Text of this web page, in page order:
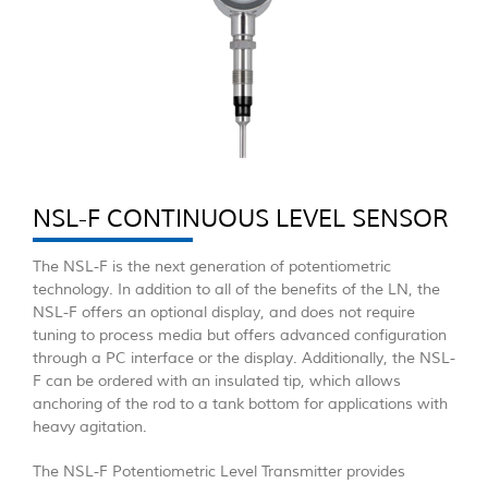
NSL-F CONTINUOUS LEVEL SENSOR
The NSL-F is the next generation of potentiometric
technology. In addition to all of the benefits of the LN, the
NSL-F offers an optional display, and does not require
tuning to process media but offers advanced configuration
through a PC interface or the display. Additionally, the NSL-
F can be ordered with an insulated tip, which allows
anchoring of the rod to a tank bottom for applications with
heavy agitation.
The NSL-F Potentiometric Level Transmitter provides